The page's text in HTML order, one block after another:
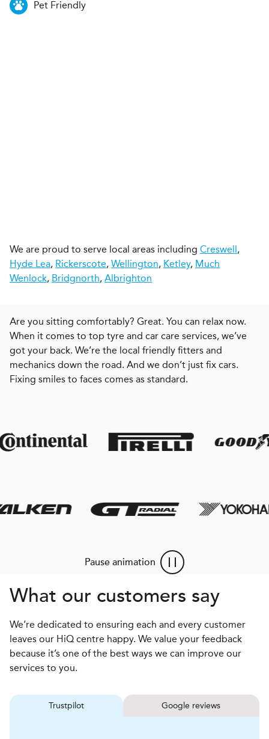
Pet Friendly
We are proud to serve local areas including Creswell,
Hyde Lea, Rickerscote, Wellington, Ketley, Much
Wenlock, Bridgnorth, Albrighton
Are you sitting comfortably? Great. You can relax now.
When it comes to top tyre and car care services, we’ve
got your back. We’re the local friendly fitters and
mechanics down the road. And we don’t just fix cars.
Fixing smiles to faces comes as standard.
Pause animation
What our customers say
We’re dedicated to ensuring each and every customer
leaves our HiQ centre happy. We value your feedback
because it’s one of the best ways we can improve our
services to you.
Trustpilot Google reviews